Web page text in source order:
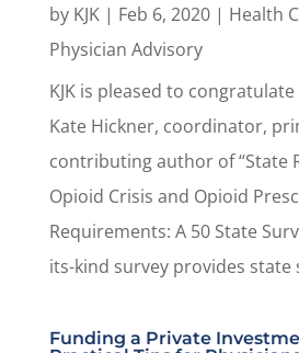
by KJK| Feb 6, 2020| Health
Physician Advisory
KJK is pleased to
Kate Hickner, coordinator,
contributing author of “State
Opioid Crisis and Opioid
Requirements: A 50 State
its-kind survey provides state
Funding a Private